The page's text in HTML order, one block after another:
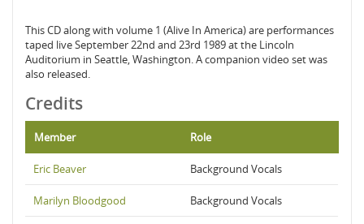
This CD along with volume 1 (Alive In America) are performances
taped live September 22nd and 23rd 1989 at the Lincoln
Auditorium in Seattle, Washington. A companion video set was
also released.
Credits
Member Role
Eric Beaver Background Vocals
Marilyn Bloodgood Background Vocals